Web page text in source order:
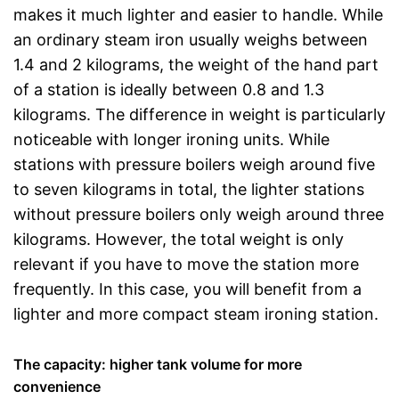
makes it much lighter and easier to handle. While
an ordinary steam iron usually weighs between
1.4 and 2 kilograms, the weight of the hand part
of a station is ideally between 0.8 and 1.3
kilograms. The difference in weight is particularly
noticeable with longer ironing units. While
stations with pressure boilers weigh around five
to seven kilograms in total, the lighter stations
without pressure boilers only weigh around three
kilograms. However, the total weight is only
relevant if you have to move the station more
frequently. In this case, you will benefit from a
lighter and more compact steam ironing station.
The capacity: higher tank volume for more
convenience